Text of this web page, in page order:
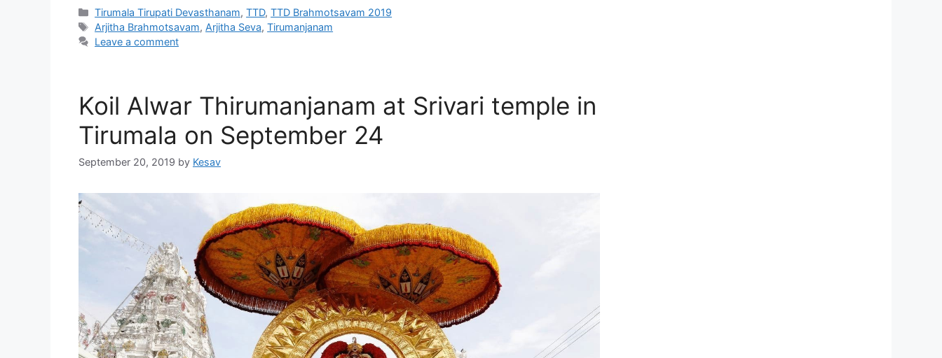
Categories
Tirumala Tirupati Devasthanam,TTD,TTD Brahmotsavam 2019
Tags
Arjitha Brahmotsavam, Arjitha Seva,Tirumanjanam
Leave a comment
Koil Alwar Thirumanjanam at Srivari temple in
Tirumala on September 24
September 20, 2019 by Kesav